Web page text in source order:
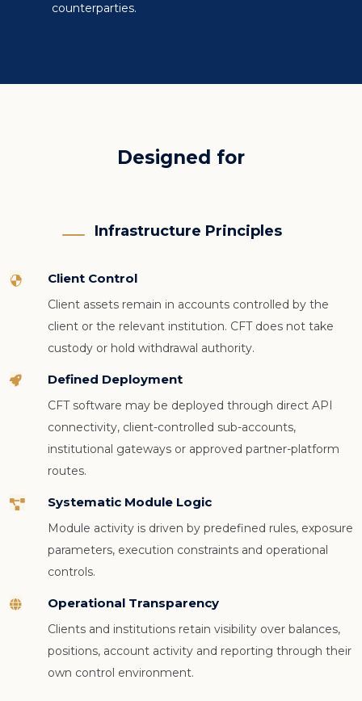
counterparties.
Designed for
Infrastructure Principles
 Client Control
Client assets remain in accounts controlled by the
client or the relevant institution. CFT does not take
custody or hold withdrawal authority.
 Defined Deployment
CFT software may be deployed through direct API
connectivity, client-controlled sub-accounts,
institutional gateways or approved partner-platform
routes.
 Systematic Module Logic
Module activity is driven by predefined rules, exposure
parameters, execution constraints and operational
controls.
 Operational Transparency
Clients and institutions retain visibility over balances,
positions, account activity and reporting through their
own control environment.